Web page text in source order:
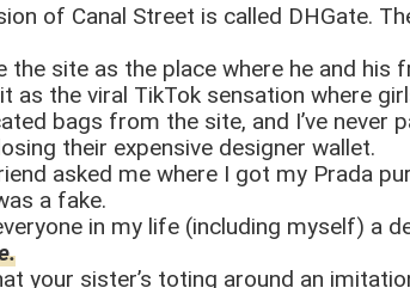
of Canal Street is called DHGate.
the site as the place where he and his
as the viral TikTok sensation where
bags from the site, and I’ve
their expensive designer wallet.
asked me where I got my Prada
a fake.
in my life (including myself) a
your sister’s toting around an